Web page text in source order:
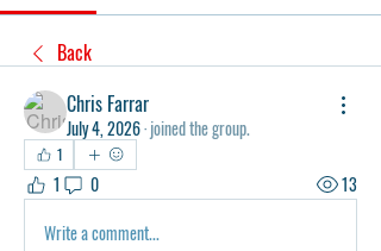
Back
Chris Farrar
July 4, 2026·joined the group.
1
1 0
13
Write a comment...